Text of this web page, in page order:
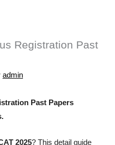
Registration Past
admin
Past Papers
2025? This detail guide